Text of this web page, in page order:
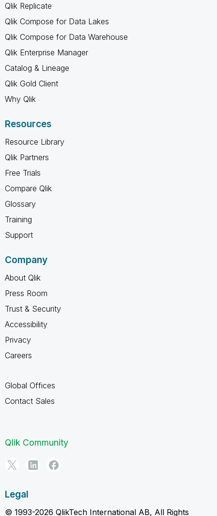
Qlik Replicate
Qlik Compose for Data Lakes
Qlik Compose for Data Warehouse
Qlik Enterprise Manager
Catalog & Lineage
Qlik Gold Client
Why Qlik
Resources
Resource Library
Qlik Partners
Free Trials
Compare Qlik
Glossary
Training
Support
Company
About Qlik
Press Room
Trust & Security
Accessibility
Privacy
Careers
Global Offices
Contact Sales
Qlik Community
Legal
© 1993-2026 QlikTech International AB, All Rights